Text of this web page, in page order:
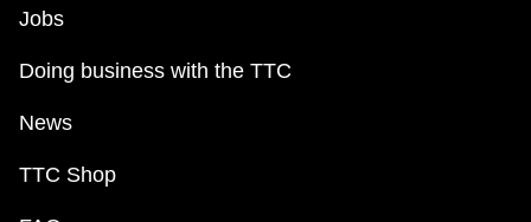
Jobs
Doing business with the TTC
News
TTC Shop